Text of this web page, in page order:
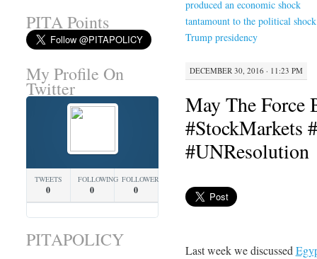
produced an economic shock
tantamount to the political
Trump presidency
DECEMBER 30, 2016 · 11:23 PM
May The Force
#StockMarkets
#UNResolution
Last week we discussed
PITA Points
My Profile On
Twitter
TWEETS
0
FOLLOWING
0
FOLLOWERS
0
PITAPOLICY